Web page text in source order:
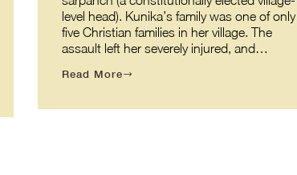
level head). Kunika’s family was one of only
five Christian families in her village. The
assault left her severely injured, and…
Read More